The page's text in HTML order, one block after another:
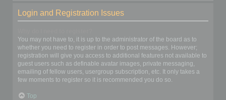
Login and Registration Issues
You may not have to, it is up to the administrator of the board as to
whether you need to register in order to post messages. However;
registration will give you access to additional features not available to
guest users such as definable avatar images, private messaging,
emailing of fellow users, usergroup subscription, etc. It only takes a
few moments to register so it is recommended you do so.
Top